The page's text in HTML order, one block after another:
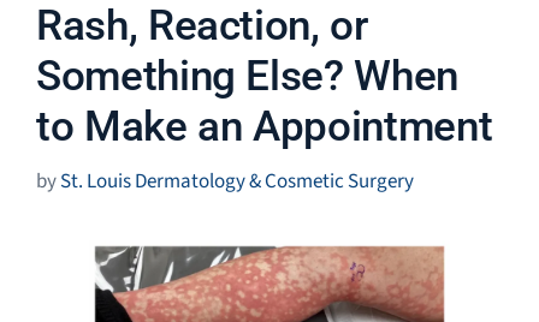
Rash, Reaction, or
Something Else? When
to Make an Appointment
bySt. Louis Dermatology & Cosmetic Surgery